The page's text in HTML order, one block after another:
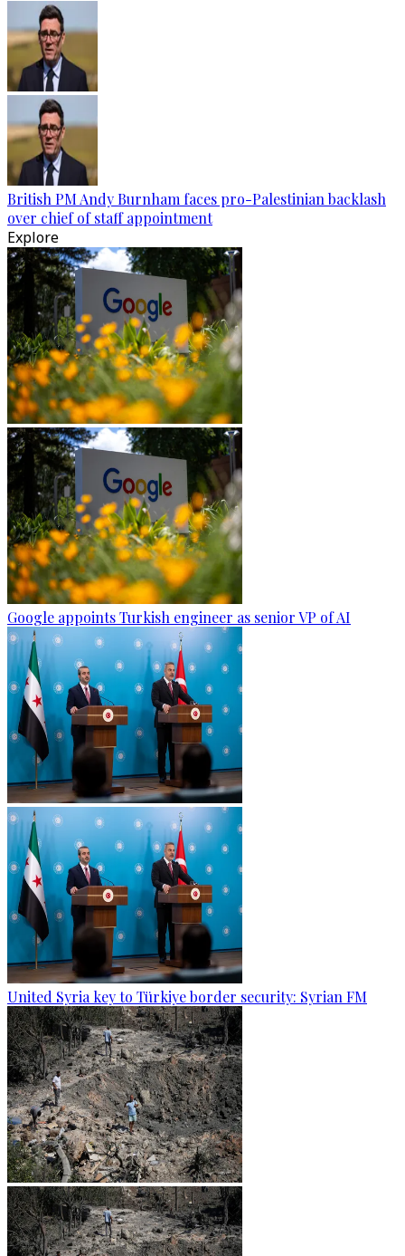
British PM Andy Burnham faces pro-Palestinian backlash
over chief of staff appointment
Explore
Google appoints Turkish engineer as senior VP of AI
United Syria key to Türkiye border security: Syrian FM